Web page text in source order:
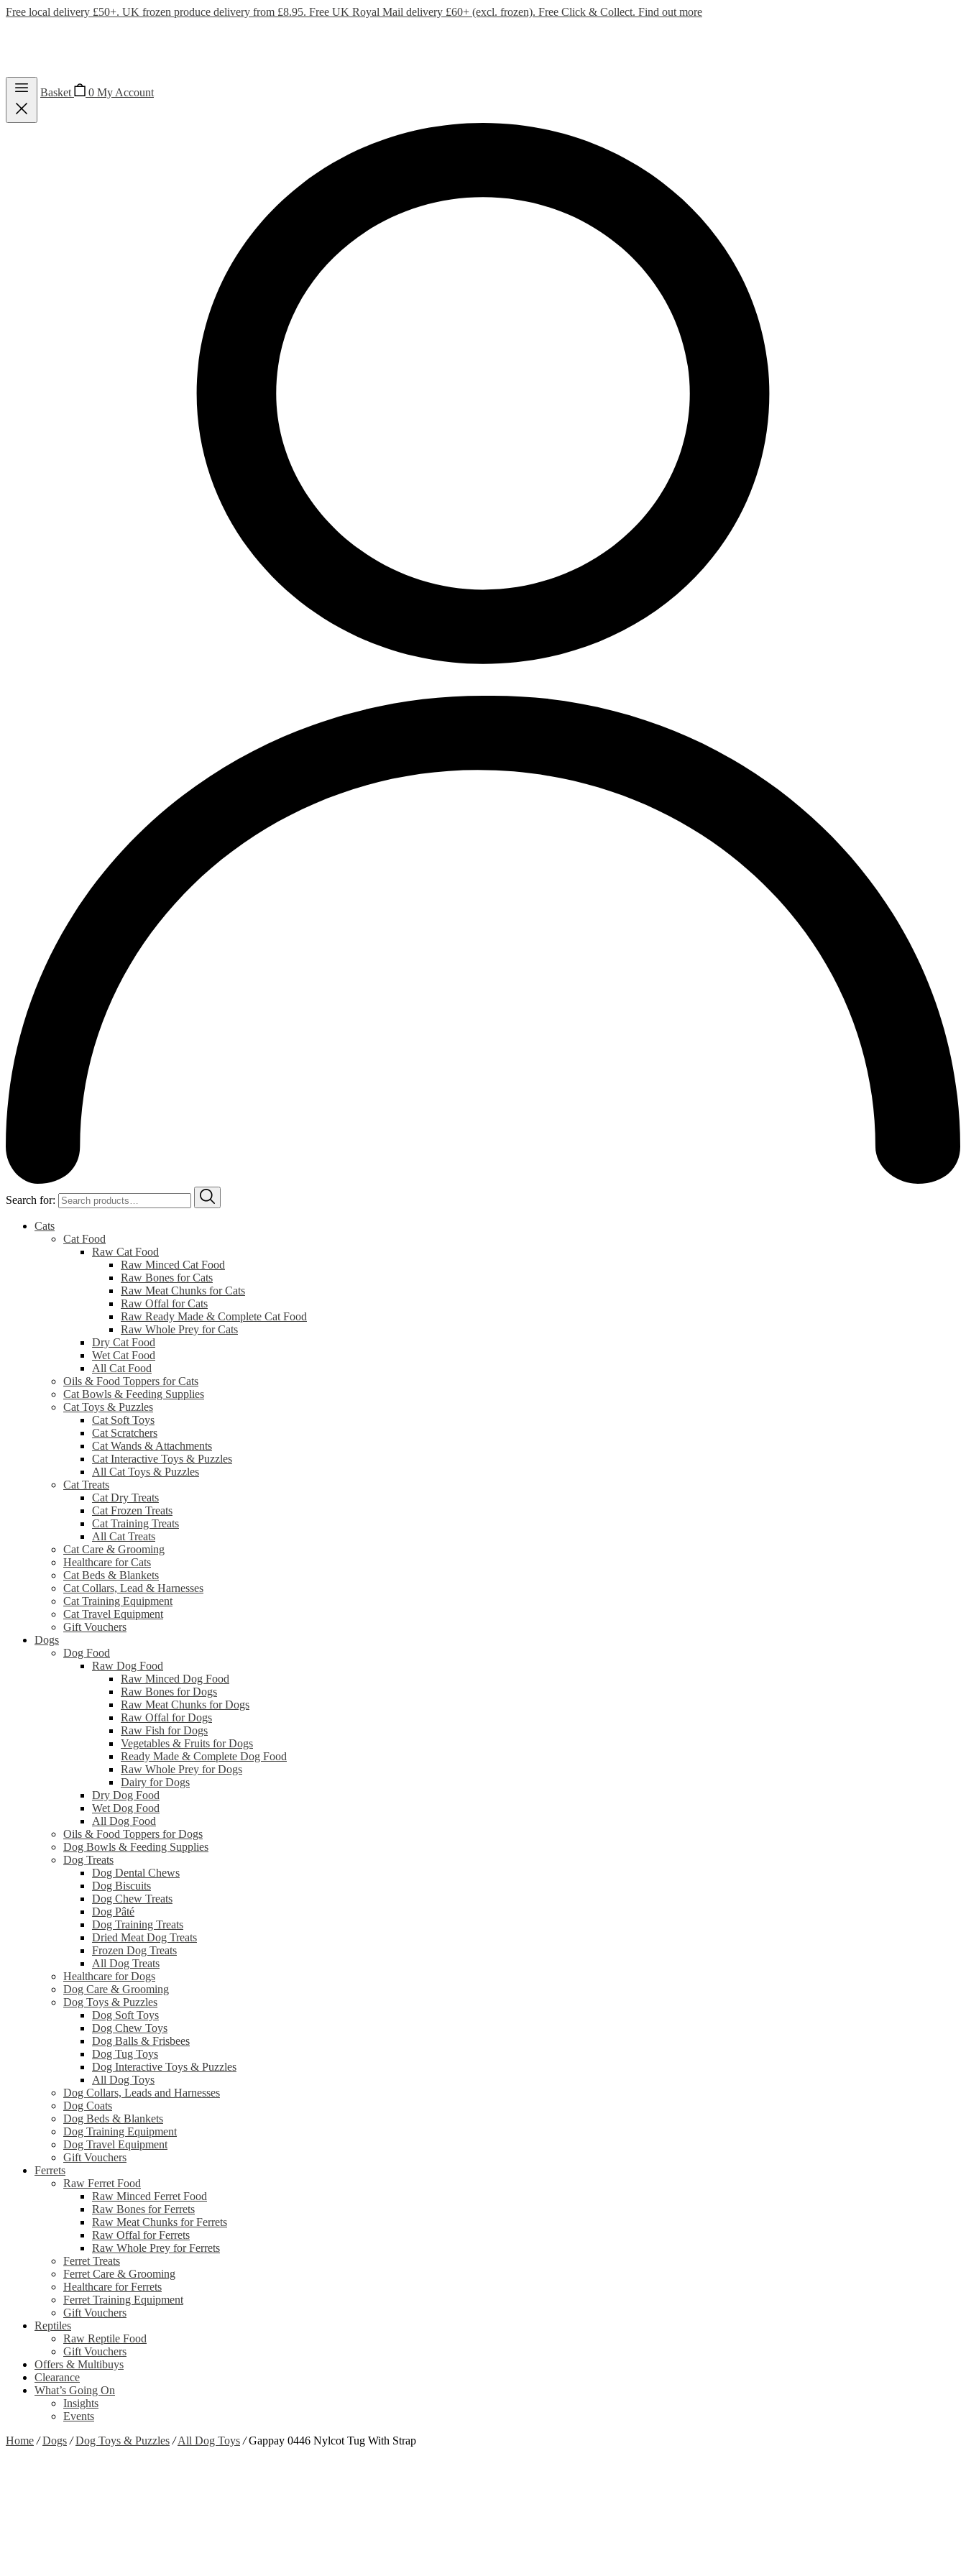
Free local delivery £50+. UK frozen produce delivery from £8.95. Free UK Royal Mail delivery £60+ (excl. frozen). Free Click & Collect. Find out more
Basket 0 My Account
Search for:
Cats
Cat Food
Raw Cat Food
Raw Minced Cat Food
Raw Bones for Cats
Raw Meat Chunks for Cats
Raw Offal for Cats
Raw Ready Made & Complete Cat Food
Raw Whole Prey for Cats
Dry Cat Food
Wet Cat Food
All Cat Food
Oils & Food Toppers for Cats
Cat Bowls & Feeding Supplies
Cat Toys & Puzzles
Cat Soft Toys
Cat Scratchers
Cat Wands & Attachments
Cat Interactive Toys & Puzzles
All Cat Toys & Puzzles
Cat Treats
Cat Dry Treats
Cat Frozen Treats
Cat Training Treats
All Cat Treats
Cat Care & Grooming
Healthcare for Cats
Cat Beds & Blankets
Cat Collars, Lead & Harnesses
Cat Training Equipment
Cat Travel Equipment
Gift Vouchers
Dogs
Dog Food
Raw Dog Food
Raw Minced Dog Food
Raw Bones for Dogs
Raw Meat Chunks for Dogs
Raw Offal for Dogs
Raw Fish for Dogs
Vegetables & Fruits for Dogs
Ready Made & Complete Dog Food
Raw Whole Prey for Dogs
Dairy for Dogs
Dry Dog Food
Wet Dog Food
All Dog Food
Oils & Food Toppers for Dogs
Dog Bowls & Feeding Supplies
Dog Treats
Dog Dental Chews
Dog Biscuits
Dog Chew Treats
Dog Pâté
Dog Training Treats
Dried Meat Dog Treats
Frozen Dog Treats
All Dog Treats
Healthcare for Dogs
Dog Care & Grooming
Dog Toys & Puzzles
Dog Soft Toys
Dog Chew Toys
Dog Balls & Frisbees
Dog Tug Toys
Dog Interactive Toys & Puzzles
All Dog Toys
Dog Collars, Leads and Harnesses
Dog Coats
Dog Beds & Blankets
Dog Training Equipment
Dog Travel Equipment
Gift Vouchers
Ferrets
Raw Ferret Food
Raw Minced Ferret Food
Raw Bones for Ferrets
Raw Meat Chunks for Ferrets
Raw Offal for Ferrets
Raw Whole Prey for Ferrets
Ferret Treats
Ferret Care & Grooming
Healthcare for Ferrets
Ferret Training Equipment
Gift Vouchers
Reptiles
Raw Reptile Food
Gift Vouchers
Offers & Multibuys
Clearance
What’s Going On
Insights
Events
Home / Dogs / Dog Toys & Puzzles / All Dog Toys /Gappay 0446 Nylcot Tug With Strap